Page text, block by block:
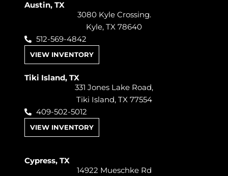
Austin, TX
3080 Kyle Crossing.
Kyle, TX 78640
512-569-4842
VIEW INVENTORY
Tiki Island, TX
331 Jones Lake Road,
Tiki Island, TX 77554
409-502-5012
VIEW INVENTORY
Cypress, TX
14922 Mueschke Rd